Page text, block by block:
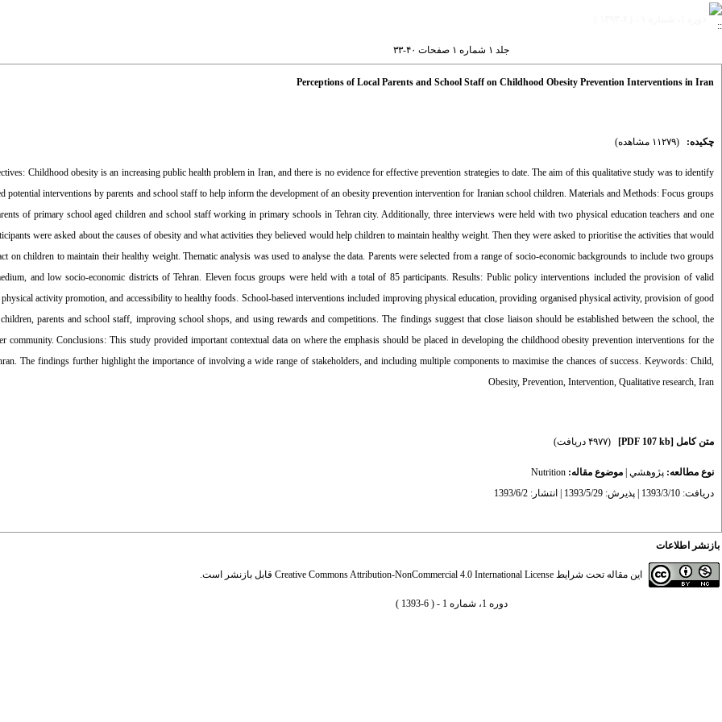
جلد ۱ شماره ۱ صفحات ۴۰-۳۳
Perceptions of Local Parents and School Staff on Childhood Obesity Prevention Interventions in Iran
چکیده: (۱۱۲۷۹ مشاهده)
Childhood obesity is an increasing public health problem in Iran, and there is no evidence for effective prevention strategies to date. The aim of this qualitative study was to identify
potential interventions by parents and school staff to help inform the development of an obesity prevention intervention for Iranian school children. Materials and Methods: Focus groups
of primary school aged children and school staff working in primary schools in Tehran city. Additionally, three interviews were held with two physical education teachers and one
were asked about the causes of obesity and what activities they believed would help children to maintain healthy weight. Then they were asked to prioritise the activities that would
on children to maintain their healthy weight. Thematic analysis was used to analyse the data. Parents were selected from a range of socio-economic backgrounds to include two groups
and low socio-economic districts of Tehran. Eleven focus groups were held with a total of 85 participants. Results: Public policy interventions included the provision of valid
activity promotion, and accessibility to healthy foods. School-based interventions included improving physical education, providing organised physical activity, provision of good
parents and school staff, improving school shops, and using rewards and competitions. The findings suggest that close liaison should be established between the school, the
community. Conclusions: This study provided important contextual data on where the emphasis should be placed in developing the childhood obesity prevention interventions for the
The findings further highlight the importance of involving a wide range of stakeholders, and including multiple components to maximise the chances of success. Keywords: Child,
Obesity, Prevention, Intervention, Qualitative research, Iran
متن کامل [PDF 107 kb] (۴۹۷۷ دریافت)
نوع مطالعه: پژوهشي موضوع مقاله: Nutrition
دریافت: 1393/3/10 | پذیرش: 1393/5/29 | انتشار: 1393/6/2
بازنشر اطلاعات
این مقاله تحت شرایط Creative Commons Attribution-NonCommercial 4.0 International License قابل بازنشر است.
دوره 1، شماره 1 - ( 6-1393 )